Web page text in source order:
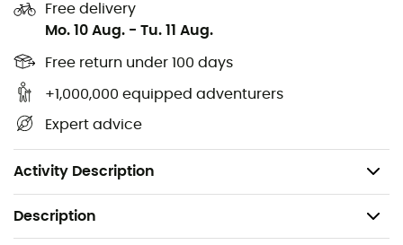
Free delivery
Mo. 10 Aug. - Tu. 11 Aug.
Free return under 100 days
+1,000,000 equipped adventurers
Expert advice
Activity Description
chambers
Comfort temperature: -1°
Limit temperature: -7°
Extreme temperature: -25°
Capacity: 5 L
Description